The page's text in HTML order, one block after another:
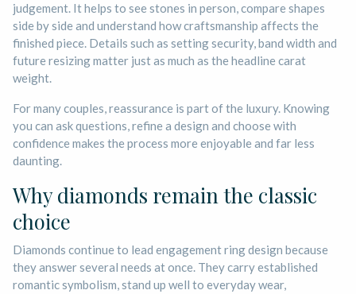
judgement. It helps to see stones in person, compare shapes
side by side and understand how craftsmanship affects the
finished piece. Details such as setting security, band width and
future resizing matter just as much as the headline carat
weight.
For many couples, reassurance is part of the luxury. Knowing
you can ask questions, refine a design and choose with
confidence makes the process more enjoyable and far less
daunting.
Why diamonds remain the classic
choice
Diamonds continue to lead engagement ring design because
they answer several needs at once. They carry established
romantic symbolism, stand up well to everyday wear,